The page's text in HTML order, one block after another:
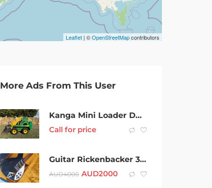
Leaflet | ©OpenStreetMapcontributors
More Ads From This User
Kanga Mini Loader DA520 Stand Behind
Call for price
Guitar Rickenbacker 325 USA Short scale John Lennon Electic
AUD4000 AUD2000